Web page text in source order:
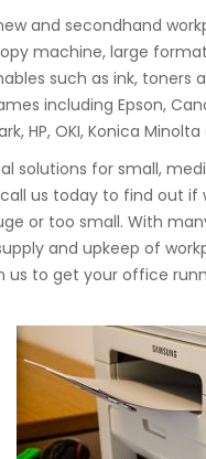
and secondhand
machine, large
such as ink, toners
including Epson,
HP, OKI, Konica
solutions for small,
us today to find out if
or too small. With
and upkeep of
us to get your office